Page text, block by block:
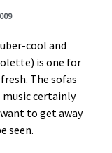
cool and
is one for
The sofas
music certainly
to get away
seen.